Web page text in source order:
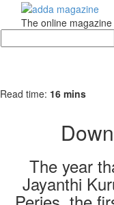
The online
Read time: 16 mins
The year
Jayanthi